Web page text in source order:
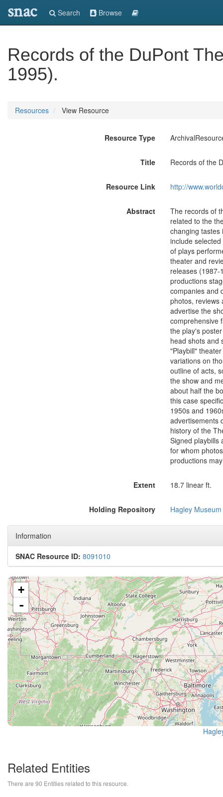
snac Search Browse
Records of the DuPont
1995).
Resources View Resource
Resource Type
Title Records of the
Resource Link http://
Abstract
The records of
related to the
changing tastes
include
of plays
theater and
releases
productions
companies and
photos, reviews
advertise the
comprehensive
the play's
head shots and
"Playbill"
variations on
outline of acts,
the show and
about half the
this case
1950s and
advertisements
history of the
Signed playbills
for whom
productions
Extent 18.7 linear ft.
Holding Repository Hagley
Information
SNAC Resource ID: 8091010
+
-
Related Entities
There are 90 Entities related to this resource.